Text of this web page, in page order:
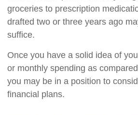
groceries to prescription
drafted two or three years ago
suffice.
Once you have a solid idea of
or monthly spending as
you may be in a position to
financial plans.